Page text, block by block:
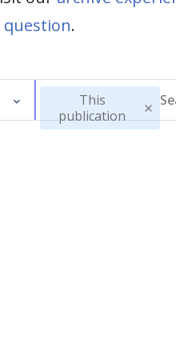
question.
This
publication